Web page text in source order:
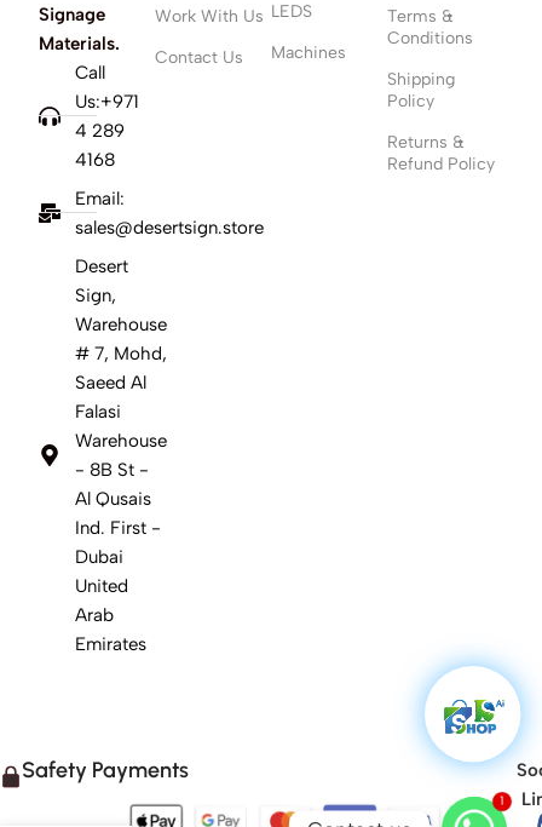
Signage
Materials.
Call
Us:+971
4 289
4168
Email:
sales@desertsign.store
Desert
Sign,
Warehouse
# 7, Mohd,
Saeed Al
Falasi
Warehouse
- 8B St -
Al Qusais
Ind. First -
Dubai
United
Arab
Emirates
Work With Us
Contact Us
LEDS
Machines
Terms &
Conditions
Shipping
Policy
Returns &
Refund Policy
Safety Payments
1